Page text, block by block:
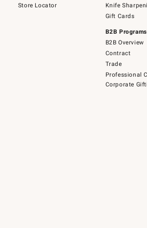
Store Locator
Knife
Gift Cards
B2B Programs
B2B Overview
Contract
Trade
Professional
Corporate